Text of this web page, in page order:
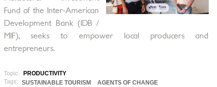
Fund of the Inter-American
Development Bank (IDB /
MIF), seeks to empower local producers and
entrepreneurs.
Topic:
PRODUCTIVITY
Tags:
SUSTAINABLE TOURISM
AGENTS OF CHANGE